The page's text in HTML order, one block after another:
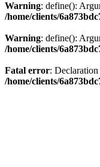
Warning: define():
/home/clients/
Warning: define():
/home/clients/
Fatal error:
/home/clients/